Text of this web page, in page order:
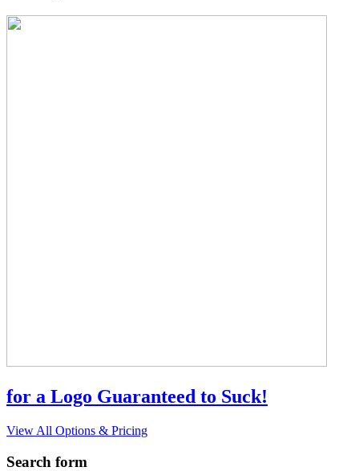
for a Logo Guaranteed to Suck!
View All Options & Pricing
Search form